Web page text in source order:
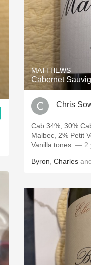
MATTHEWS
Cabernet
Chris
Cab 34%, 30%
Malbec, 2% Petit
Vanilla tones. — 2
Byron Charles and